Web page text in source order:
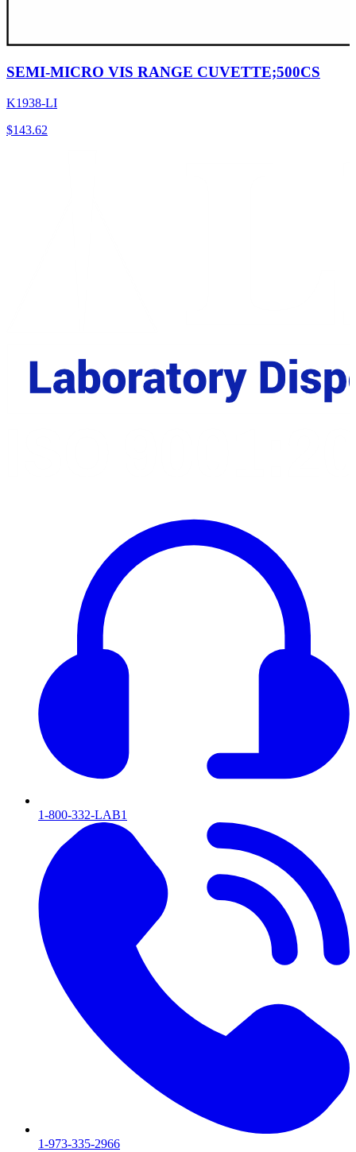
SEMI-MICRO VIS RANGE CUVETTE;500CS
K1938-LI
$143.62
1-800-332-LAB1
1-973-335-2966